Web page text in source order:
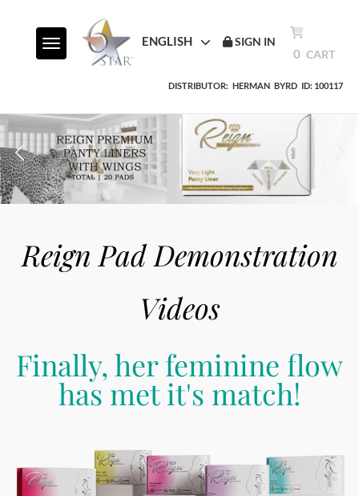
Toggle navigationENGLISH SIGN IN
0 CART
DISTRIBUTOR: HERMAN BYRD ID: 100117
Reign Pad Demonstration
Videos
Finally, her feminine flow
has met it's match!